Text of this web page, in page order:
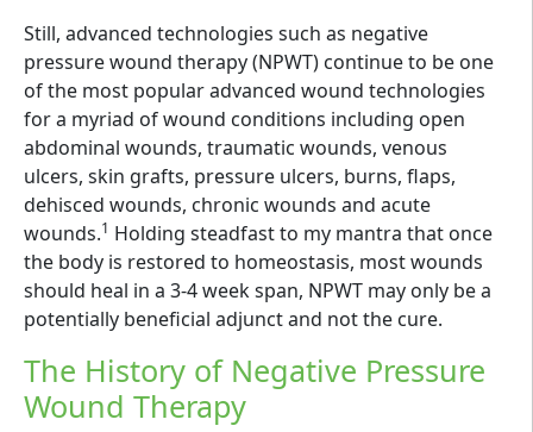
Still, advanced technologies such as negative
pressure wound therapy (NPWT) continue to be one
of the most popular advanced wound technologies
for a myriad of wound conditions including open
abdominal wounds, traumatic wounds, venous
ulcers, skin grafts, pressure ulcers, burns, flaps,
dehisced wounds, chronic wounds and acute
wounds.1 Holding steadfast to my mantra that once
the body is restored to homeostasis, most wounds
should heal in a 3-4 week span, NPWT may only be a
potentially beneficial adjunct and not the cure.
The History of Negative Pressure
Wound Therapy